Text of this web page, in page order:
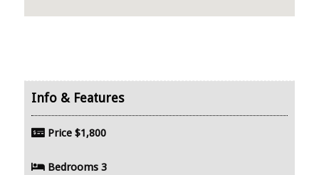
Price $1,800
Bedrooms 3